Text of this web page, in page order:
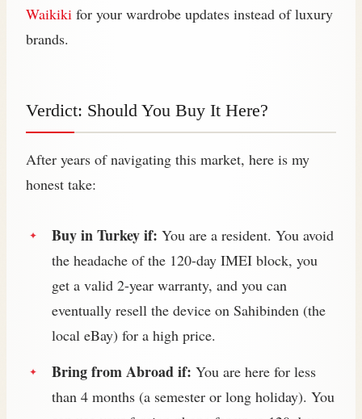
Waikiki for your wardrobe updates instead of luxury
brands.
Verdict: Should You Buy It Here?
After years of navigating this market, here is my
honest take:
Buy in Turkey if: You are a resident. You avoid
the headache of the 120-day IMEI block, you
get a valid 2-year warranty, and you can
eventually resell the device on Sahibinden (the
local eBay) for a high price.
Bring from Abroad if: You are here for less
than 4 months (a semester or long holiday). You